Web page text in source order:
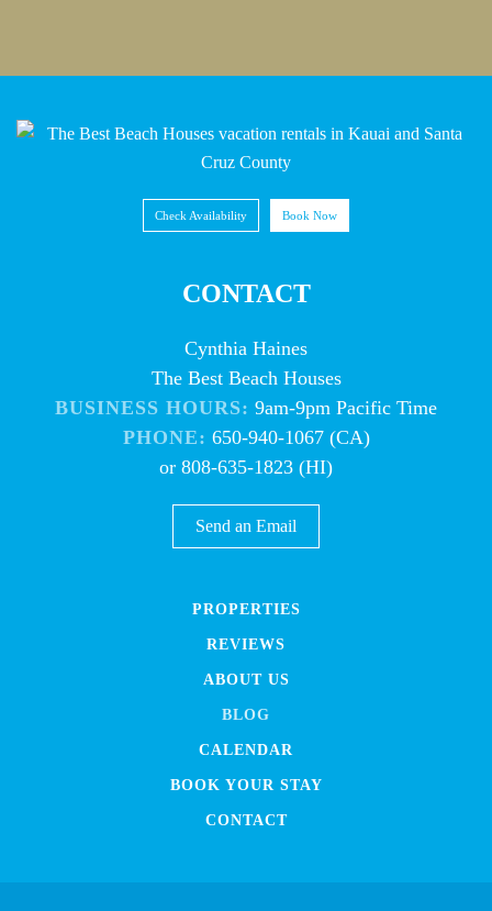
Check Availability Book Now
CONTACT
Cynthia Haines
The Best Beach Houses
BUSINESS HOURS: 9am-9pm Pacific Time
PHONE: 650-940-1067 (CA)
or 808-635-1823 (HI)
Send an Email
PROPERTIES
REVIEWS
ABOUT US
BLOG
CALENDAR
BOOK YOUR STAY
CONTACT